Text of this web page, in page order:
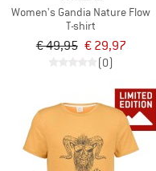
Women's Gandia Nature Flow
T-shirt
€ 49,95 € 29,97
(0)